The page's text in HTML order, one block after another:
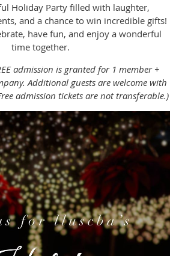
Holiday Party filled with laughter,
and a chance to win incredible gifts!
have fun, and enjoy a wonderful
time together.
admission is granted for 1 member +
Additional guests are welcome with
admission tickets are not transferable.)